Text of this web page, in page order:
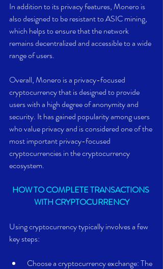
In addition to its privacy features, Monero is
also designed to be resistant to ASIC mining,
which helps to ensure that the network
remains decentralized and accessible to a wide
range of users.
Overall, Monero is a privacy-focused
cryptocurrency that is designed to provide
users with a high degree of anonymity and
security. It has gained popularity among users
who value privacy and is considered one of the
most important privacy-focused
cryptocurrencies in the cryptocurrency
ecosystem.
HOW TO COMPLETE TRANSACTIONS
WITH CRYPTOCURRENCY
Using cryptocurrency typically involves a few
key steps: